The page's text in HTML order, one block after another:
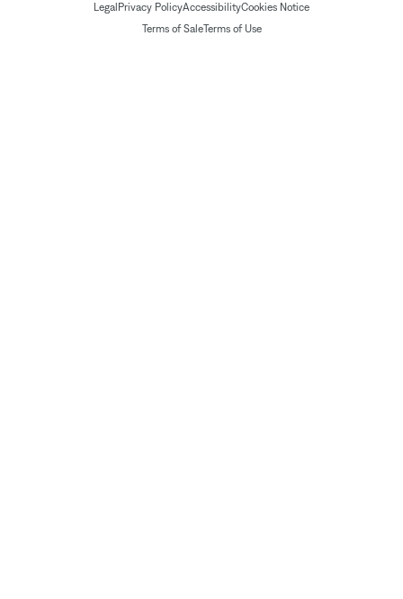
Legal Privacy PolicyAccessibilityCookies Notice
Terms of SaleTerms of Use